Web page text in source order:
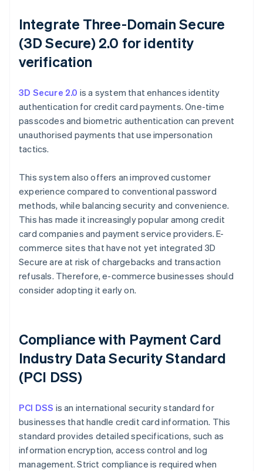
Integrate Three-Domain Secure
(3D Secure) 2.0 for identity
verification
3D Secure 2.0 is a system that enhances identity
authentication for credit card payments. One-time
passcodes and biometric authentication can prevent
unauthorised payments that use impersonation
tactics.
This system also offers an improved customer
experience compared to conventional password
methods, while balancing security and convenience.
This has made it increasingly popular among credit
card companies and payment service providers. E-
commerce sites that have not yet integrated 3D
Secure are at risk of chargebacks and transaction
refusals. Therefore, e-commerce businesses should
consider adopting it early on.
Compliance with Payment Card
Industry Data Security Standard
(PCI DSS)
PCI DSS is an international security standard for
businesses that handle credit card information. This
standard provides detailed specifications, such as
information encryption, access control and log
management. Strict compliance is required when